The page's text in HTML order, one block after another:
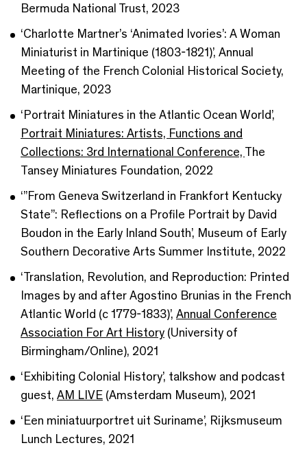
Bermuda National Trust, 2023
‘Charlotte Martner’s ‘Animated Ivories’: A Woman
Miniaturist in Martinique (1803-1821)’, Annual
Meeting of the French Colonial Historical Society,
Martinique, 2023
‘Portrait Miniatures in the Atlantic Ocean World’,
Portrait Miniatures: Artists, Functions and
Collections: 3rd International Conference, The
Tansey Miniatures Foundation, 2022
‘”From Geneva Switzerland in Frankfort Kentucky
State”: Reflections on a Profile Portrait by David
Boudon in the Early Inland South’, Museum of Early
Southern Decorative Arts Summer Institute, 2022
‘Translation, Revolution, and Reproduction: Printed
Images by and after Agostino Brunias in the French
Atlantic World (c 1779-1833)’, Annual Conference
Association For Art History (University of
Birmingham/Online), 2021
‘Exhibiting Colonial History’, talkshow and podcast
guest, AM LIVE (Amsterdam Museum), 2021
‘Een miniatuurportret uit Suriname’, Rijksmuseum
Lunch Lectures, 2021